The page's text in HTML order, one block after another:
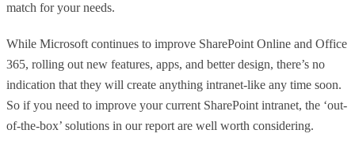
match for your needs.
While Microsoft continues to improve SharePoint Online and Office
365, rolling out new features, apps, and better design, there’s no
indication that they will create anything intranet-like any time soon.
So if you need to improve your current SharePoint intranet, the ‘out-
of-the-box’ solutions in our report are well worth considering.